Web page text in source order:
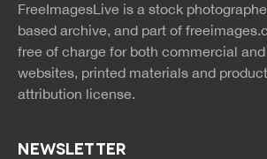
rss
rss
FreeImagesLive is a stock
based archive, and part of
free of charge for both commercial
websites, printed materials and
attribution license.
NEWSLETTER